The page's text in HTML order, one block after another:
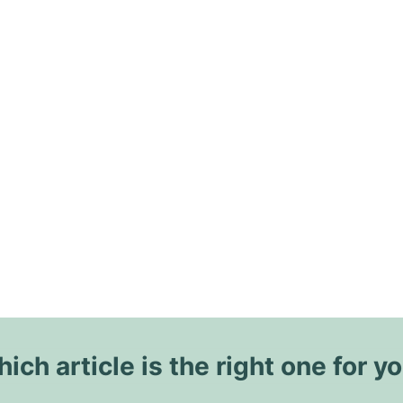
article is the right one for